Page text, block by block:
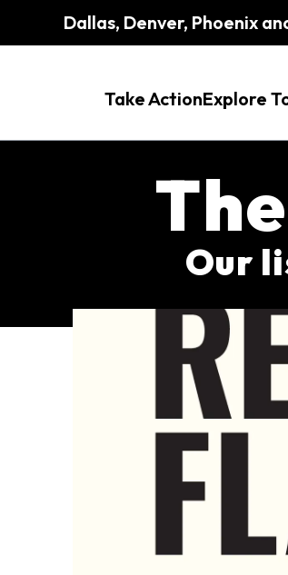
Dallas, Denver, Phoenix
Take ActionExplore
Our